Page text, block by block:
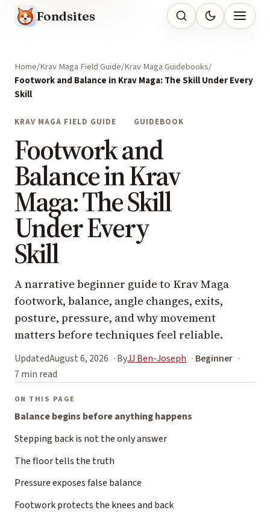
Fondsites
Home Krav Maga Field Guide Krav Maga Guidebooks
Footwork and Balance in Krav Maga: The Skill Under Every
Skill
KRAV MAGA FIELD GUIDE GUIDEBOOK
Footwork and
Balance in Krav
Maga: The Skill
Under Every
Skill
A narrative beginner guide to Krav Maga
footwork, balance, angle changes, exits,
posture, pressure, and why movement
matters before techniques feel reliable.
UpdatedAugust 6, 2026 ByJJ Ben-Joseph
Beginner
7 min read
ON THIS PAGE
Balance begins before anything happens
Stepping back is not the only answer
The floor tells the truth
Pressure exposes false balance
Footwork protects the knees and back